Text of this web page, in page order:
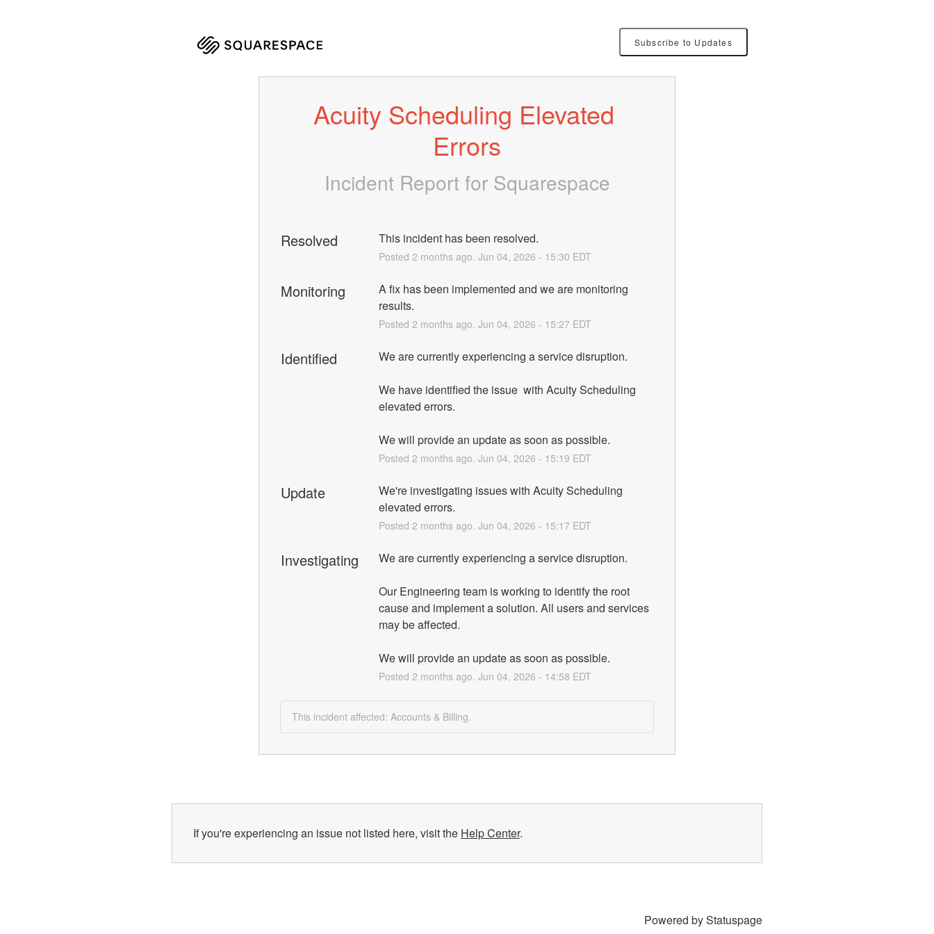
Subscribe to Updates
Acuity Scheduling Elevated
Errors
Incident Report for Squarespace
Resolved This incident has been resolved.
Posted 2 months ago. Jun 04, 2026 - 15:30 EDT
Monitoring
A fix has been implemented and we are monitoring
results.
Posted 2 months ago. Jun 04, 2026 - 15:27 EDT
Identified We are currently experiencing a service disruption.
We have identified the issue  with Acuity Scheduling
elevated errors.
We will provide an update as soon as possible.
Posted 2 months ago. Jun 04, 2026 - 15:19 EDT
Update
We're investigating issues with Acuity Scheduling
elevated errors.
Posted 2 months ago. Jun 04, 2026 - 15:17 EDT
Investigating We are currently experiencing a service disruption.
Our Engineering team is working to identify the root
cause and implement a solution. All users and services
may be affected.
We will provide an update as soon as possible.
Posted 2 months ago. Jun 04, 2026 - 14:58 EDT
This incident affected: Accounts & Billing.
If you're experiencing an issue not listed here, visit the Help Center.
Powered by Statuspage